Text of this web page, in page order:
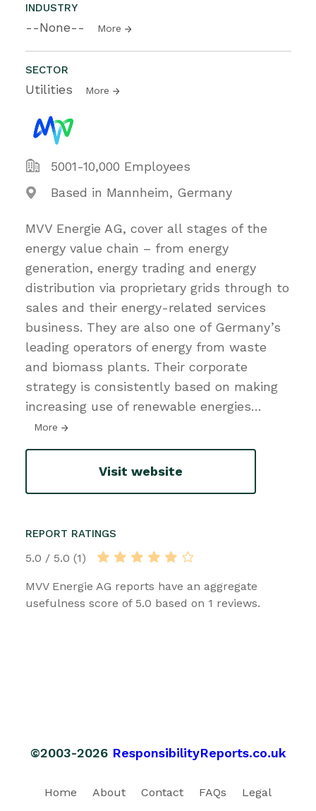
INDUSTRY
--None-- More
SECTOR
Utilities More
5001-10,000 Employees
Based in Mannheim, Germany
MVV Energie AG, cover all stages of the
energy value chain – from energy
generation, energy trading and energy
distribution via proprietary grids through to
sales and their energy-related services
business. They are also one of Germany’s
leading operators of energy from waste
and biomass plants. Their corporate
strategy is consistently based on making
increasing use of renewable energies…
More
Visit website
REPORT RATINGS
5.0 / 5.0 (1)
MVV Energie AG reports have an aggregate
usefulness score of 5.0 based on 1 reviews.
©2003-2026 ResponsibilityReports.co.uk
Home About Contact FAQs
Legal